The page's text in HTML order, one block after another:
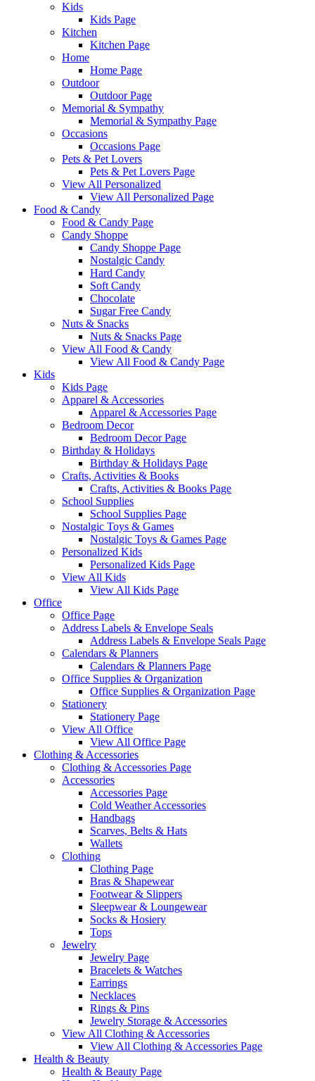
Kids
Kids Page
Kitchen
Kitchen Page
Home
Home Page
Outdoor
Outdoor Page
Memorial & Sympathy
Memorial & Sympathy Page
Occasions
Occasions Page
Pets & Pet Lovers
Pets & Pet Lovers Page
View All Personalized
View All Personalized Page
Food & Candy
Food & Candy Page
Candy Shoppe
Candy Shoppe Page
Nostalgic Candy
Hard Candy
Soft Candy
Chocolate
Sugar Free Candy
Nuts & Snacks
Nuts & Snacks Page
View All Food & Candy
View All Food & Candy Page
Kids
Kids Page
Apparel & Accessories
Apparel & Accessories Page
Bedroom Decor
Bedroom Decor Page
Birthday & Holidays
Birthday & Holidays Page
Crafts, Activities & Books
Crafts, Activities & Books Page
School Supplies
School Supplies Page
Nostalgic Toys & Games
Nostalgic Toys & Games Page
Personalized Kids
Personalized Kids Page
View All Kids
View All Kids Page
Office
Office Page
Address Labels & Envelope Seals
Address Labels & Envelope Seals Page
Calendars & Planners
Calendars & Planners Page
Office Supplies & Organization
Office Supplies & Organization Page
Stationery
Stationery Page
View All Office
View All Office Page
Clothing & Accessories
Clothing & Accessories Page
Accessories
Accessories Page
Cold Weather Accessories
Handbags
Scarves, Belts & Hats
Wallets
Clothing
Clothing Page
Bras & Shapewear
Footwear & Slippers
Sleepwear & Loungewear
Socks & Hosiery
Tops
Jewelry
Jewelry Page
Bracelets & Watches
Earrings
Necklaces
Rings & Pins
Jewelry Storage & Accessories
View All Clothing & Accessories
View All Clothing & Accessories Page
Health & Beauty
Health & Beauty Page